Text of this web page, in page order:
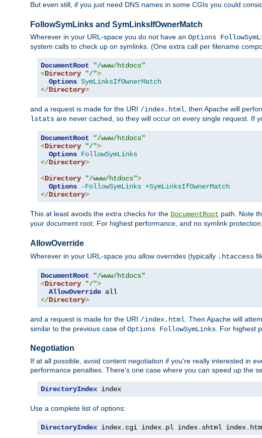
But even still, if you just need DNS names in some CGIs you could
FollowSymLinks and SymLinksIfOwnerMatch
Wherever in your URL-space you do not have an Options
system calls to check up on symlinks. (One extra call per filename
DocumentRoot
"/www/htdocs"
<Directory "/">
Options SymLinksIfOwnerMatch
</Directory>
and a request is made for the URI /index.html, then Apache will
lstats are never cached, so they will occur on every single request. If
DocumentRoot
"/www/htdocs"
<Directory "/">
Options FollowSymLinks
</Directory>
<Directory "/www/htdocs">
Options
-FollowSymLinks +SymLinksIfOwnerMatch
</Directory>
This at least avoids the extra checks for the DocumentRoot path. Note
your document root. For highest performance, and no symlink
AllowOverride
Wherever in your URL-space you allow overrides (typically .htaccess
DocumentRoot
"/www/htdocs"
<Directory "/">
AllowOverride
</Directory>
and a request is made for the URI /index.html . Then Apache will
similar to the previous case of Options FollowSymLinks . For highest
Negotiation
If at all possible, avoid content negotiation if you're really interested in
performance penalties. There's one case where you can speed up the
DirectoryIndex index
Use a complete list of options:
DirectoryIndex index. cgi index. pl index. shtml index.